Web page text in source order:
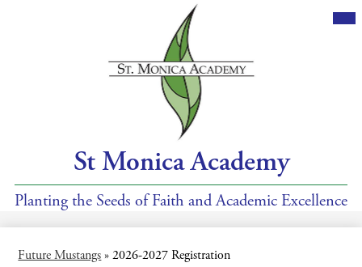
Skip
to
main
content
St Monica Academy
Planting the Seeds of Faith and Academic Excellence
Future Mustangs » 2026-2027 Registration